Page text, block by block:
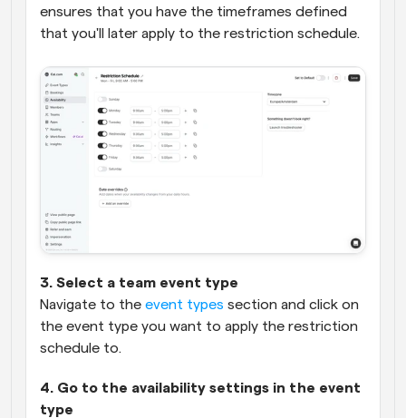
ensures that you have the timeframes defined
that you'll later apply to the restriction schedule.
3. Select a team event type
Navigate to the event types section and click on
the event type you want to apply the restriction
schedule to.
4. Go to the availability settings in the event
type